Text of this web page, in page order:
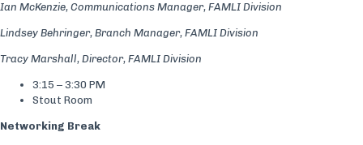
Ian McKenzie, Communications Manager, FAMLI Division
Lindsey Behringer, Branch Manager, FAMLI Division
Tracy Marshall, Director, FAMLI Division
3:15 – 3:30 PM
Stout Room
Networking Break